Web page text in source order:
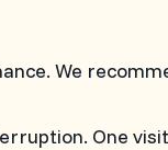
We
One